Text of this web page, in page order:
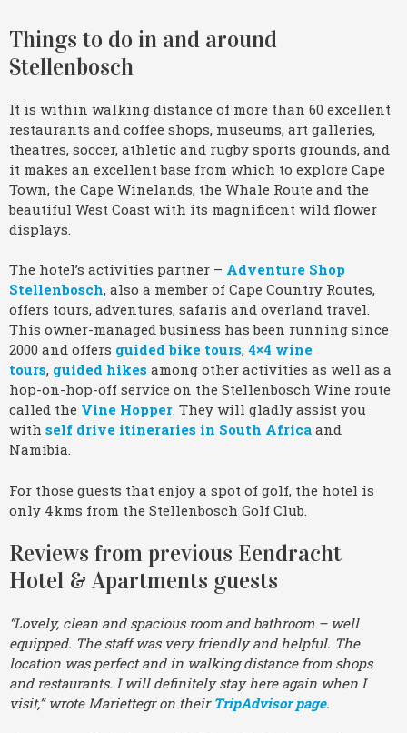
Things to do in and around
Stellenbosch
It is within walking distance of more than 60 excellent
restaurants and coffee shops, museums, art galleries,
theatres, soccer, athletic and rugby sports grounds, and
it makes an excellent base from which to explore Cape
Town, the Cape Winelands, the Whale Route and the
beautiful West Coast with its magnificent wild flower
displays.
The hotel’s activities partner – Adventure Shop
Stellenbosch, also a member of Cape Country Routes,
offers tours, adventures, safaris and overland travel.
This owner-managed business has been running since
2000 and offers guided bike tours, 4×4 wine
tours, guided hikes among other activities as well as a
hop-on-hop-off service on the Stellenbosch Wine route
called the Vine Hopper. They will gladly assist you
with self drive itineraries in South Africa and
Namibia.
For those guests that enjoy a spot of golf, the hotel is
only 4kms from the Stellenbosch Golf Club.
Reviews from previous Eendracht
Hotel & Apartments guests
“Lovely, clean and spacious room and bathroom – well
equipped. The staff was very friendly and helpful. The
location was perfect and in walking distance from shops
and restaurants. I will definitely stay here again when I
visit,” wrote Mariettegr on their TripAdvisor page.